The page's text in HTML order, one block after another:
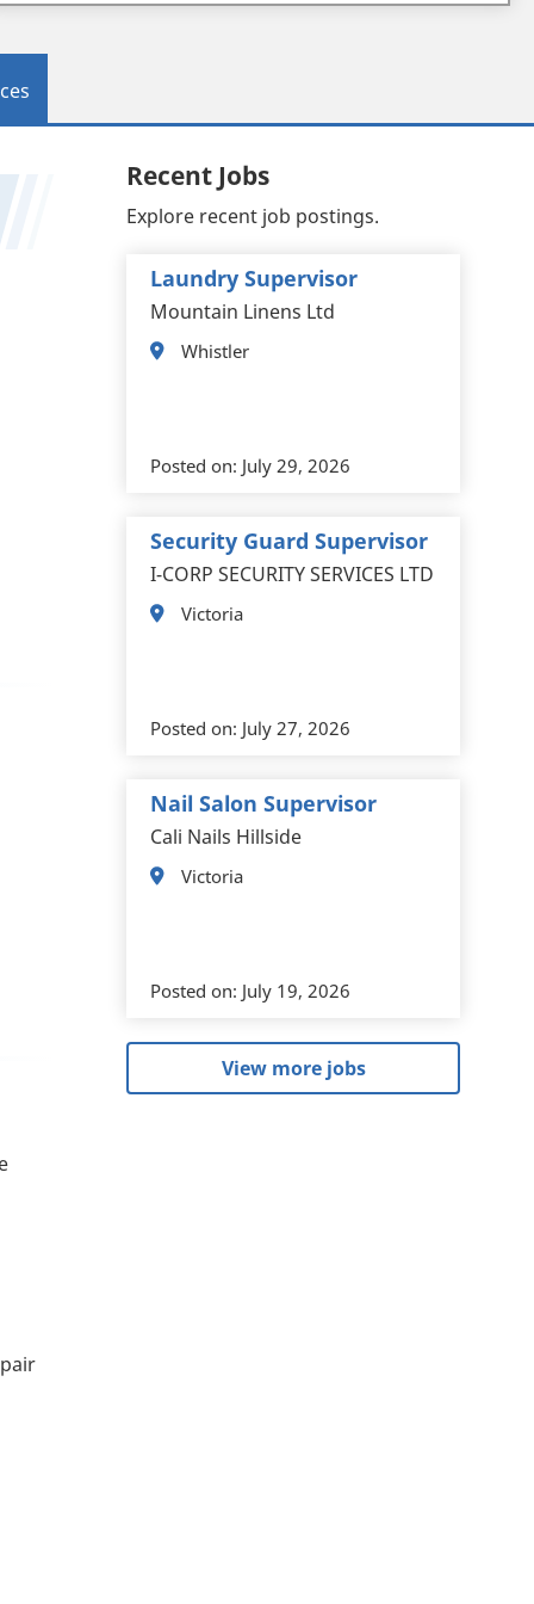
Recent Jobs
Explore recent job postings.
Laundry Supervisor
Mountain Linens Ltd
Whistler
Posted on: July 29, 2026
Security Guard Supervisor
I-CORP SECURITY SERVICES LTD
Victoria
Posted on: July 27, 2026
Nail Salon Supervisor
Cali Nails Hillside
Victoria
Posted on: July 19, 2026
View more jobs